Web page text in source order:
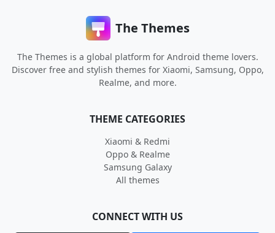
The Themes
The Themes is a global platform for Android theme lovers.
Discover free and stylish themes for Xiaomi, Samsung, Oppo,
Realme, and more.
THEME CATEGORIES
Xiaomi & Redmi
Oppo & Realme
Samsung Galaxy
All themes
CONNECT WITH US